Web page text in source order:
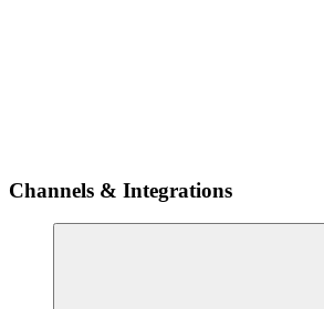
Channels & Integrations